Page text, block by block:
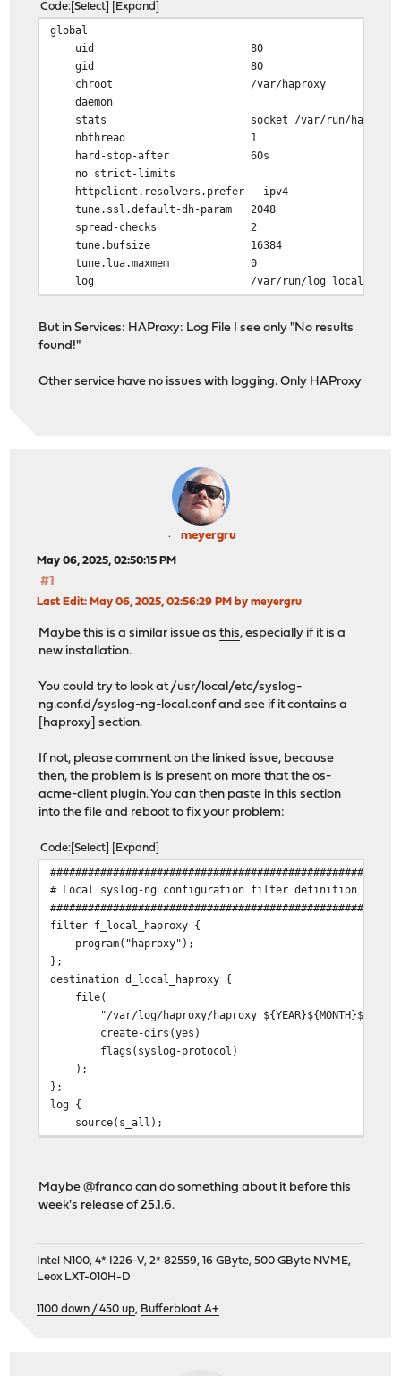
Code Select Expand
global
uid 80
gid 80
chroot /var/haproxy
daemon
stats socket /var/run/haproxy.socket
nbthread 1
hard-stop-after 60s
no strict-limits
httpclient.resolvers.prefer ipv4
tune.ssl.default-dh-param 2048
spread-checks 2
tune.bufsize 16384
tune.lua.maxmem 0
log /var/run/log local0
defaults
log global
timeout client 30s
But in Services: HAProxy: Log File I see only "No results
found!"
Other service have no issues with logging. Only HAProxy
meyergru
May 06, 2025, 02:50:15 PM
#1
Last Edit: May 06, 2025, 02:56:29 PM by meyergru
Maybe this is a similar issue asthis, especially if it is a
new installation.
You could try to look at /usr/local/etc/syslog-
ng.conf.d/syslog-ng-local.conf and see if it contains a
[haproxy] section.
If not, please comment on the linked issue, because
then, the problem is is present on more that the os-
acme-client plugin. You can then paste in this section
into the file and reboot to fix your problem:
Code Select Expand
# Local syslog-ng configuration filter definition
filter f_local_haproxy {
program("haproxy");
};
destination d_local_haproxy {
file(
"/var/log/haproxy/
create-dirs(yes)
flags(syslog-protocol)
);
};
log {
source(s_all);
Maybe @franco can do something about it before this
week's release of 25.1.6.
Intel N100, 4* I226-V, 2* 82559, 16 GByte, 500 GByte NVME,
Leox LXT-010H-D
1100 down / 450 up, Bufferbloat A+